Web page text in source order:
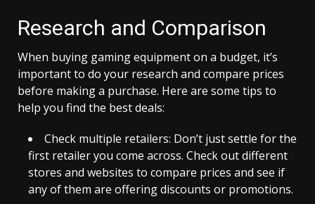
Research and Comparison
When buying gaming equipment on a budget, it’s
important to do your research and compare prices
before making a purchase. Here are some tips to
help you find the best deals:
Check multiple retailers: Don’t just settle for the
first retailer you come across. Check out different
stores and websites to compare prices and see if
any of them are offering discounts or promotions.